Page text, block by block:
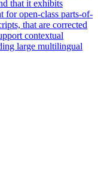
that it exhibits
for open-class parts-of-
that are corrected
contextual
large multilingual